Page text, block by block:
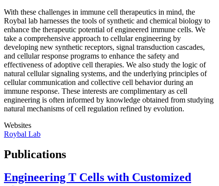
With these challenges in immune cell therapeutics in mind, the
Roybal lab harnesses the tools of synthetic and chemical biology to
enhance the therapeutic potential of engineered immune cells. We
take a comprehensive approach to cellular engineering by
developing new synthetic receptors, signal transduction cascades,
and cellular response programs to enhance the safety and
effectiveness of adoptive cell therapies. We also study the logic of
natural cellular signaling systems, and the underlying principles of
cellular communication and collective cell behavior during an
immune response. These interests are complimentary as cell
engineering is often informed by knowledge obtained from studying
natural mechanisms of cell regulation refined by evolution.
Websites
Roybal Lab
Publications
Engineering T Cells with Customized